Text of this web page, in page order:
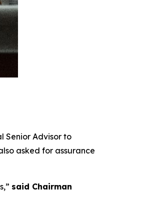
Senior Advisor to
asked for assurance
said Chairman